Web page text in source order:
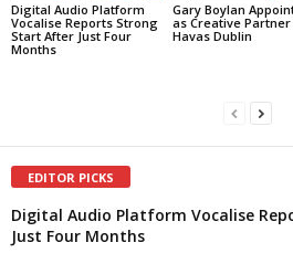
Digital Audio Platform
Vocalise Reports Strong
Start After Just Four
Months
Gary Boylan
as Creative
Havas Dublin
EDITOR PICKS
Digital Audio Platform Vocalise
Just Four Months